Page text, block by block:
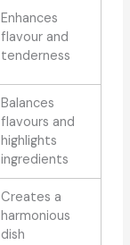
Enhances
flavour and
tenderness
Balances
flavours and
highlights
ingredients
Creates a
harmonious
dish